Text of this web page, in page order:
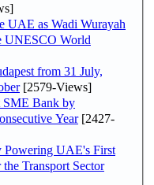
UAE as Wadi Wurayah
UNESCO World
from 31 July,
[2579-Views]
SME Bank by
Year[2427-
Powering UAE's First
Transport Sector